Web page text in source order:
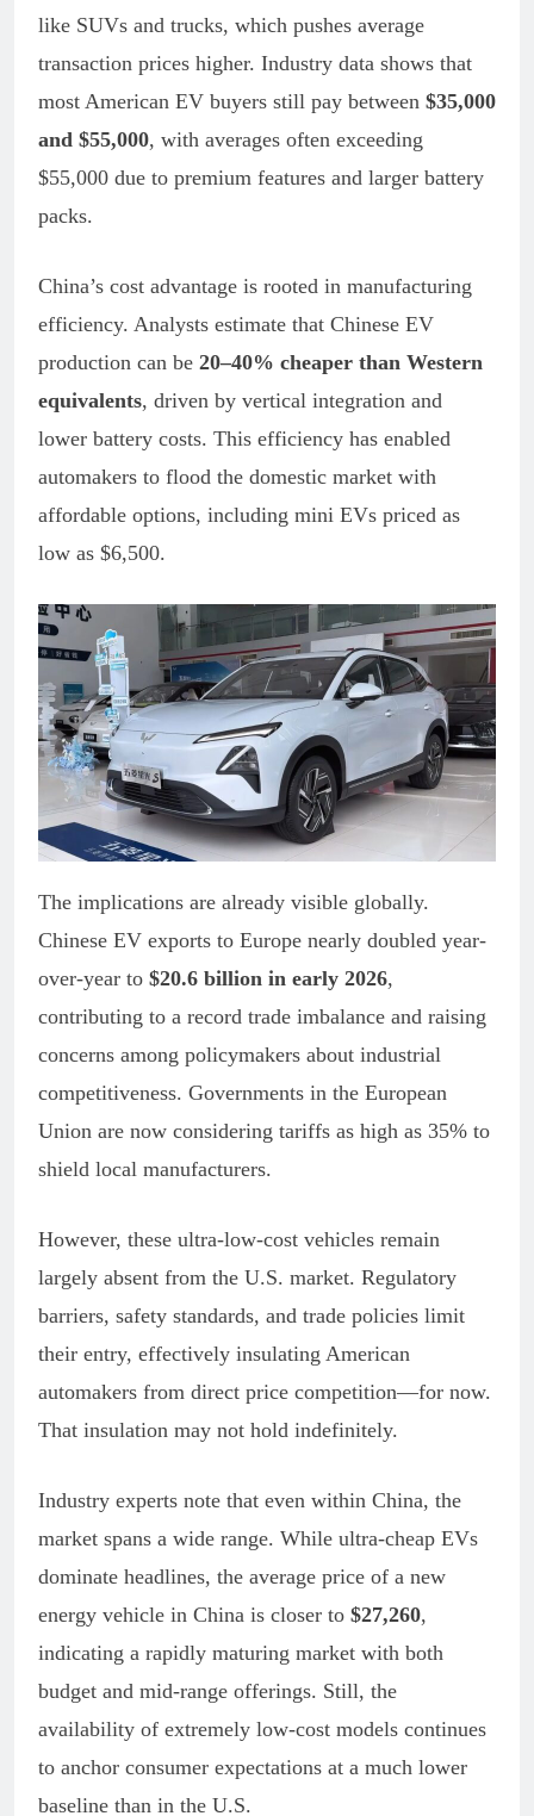
like SUVs and trucks, which pushes average
transaction prices higher. Industry data shows that
most American EV buyers still pay between $35,000
and $55,000, with averages often exceeding
$55,000 due to premium features and larger battery
packs.
China’s cost advantage is rooted in manufacturing
efficiency. Analysts estimate that Chinese EV
production can be 20–40% cheaper than Western
equivalents, driven by vertical integration and
lower battery costs. This efficiency has enabled
automakers to flood the domestic market with
affordable options, including mini EVs priced as
low as $6,500.
The implications are already visible globally.
Chinese EV exports to Europe nearly doubled year-
over-year to $20.6 billion in early 2026,
contributing to a record trade imbalance and raising
concerns among policymakers about industrial
competitiveness. Governments in the European
Union are now considering tariffs as high as 35% to
shield local manufacturers.
However, these ultra-low-cost vehicles remain
largely absent from the U.S. market. Regulatory
barriers, safety standards, and trade policies limit
their entry, effectively insulating American
automakers from direct price competition—for now.
That insulation may not hold indefinitely.
Industry experts note that even within China, the
market spans a wide range. While ultra-cheap EVs
dominate headlines, the average price of a new
energy vehicle in China is closer to $27,260,
indicating a rapidly maturing market with both
budget and mid-range offerings. Still, the
availability of extremely low-cost models continues
to anchor consumer expectations at a much lower
baseline than in the U.S.